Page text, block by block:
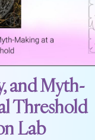
and Myth-
Threshold
Lab